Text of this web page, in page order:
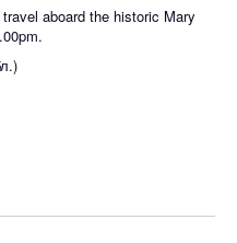
aboard the historic Mary